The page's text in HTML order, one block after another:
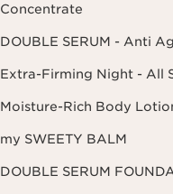
Concentrate
DOUBLE SERUM - Anti
Extra-Firming Night - All
Moisture-Rich Body
my SWEETY BALM
DOUBLE SERUM